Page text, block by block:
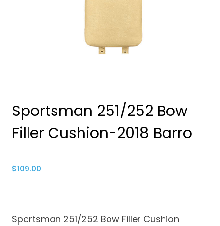
Sportsman 251/252 Bow
Filler Cushion-2018 Barro
$109.00
Sportsman 251/252 Bow Filler Cushion